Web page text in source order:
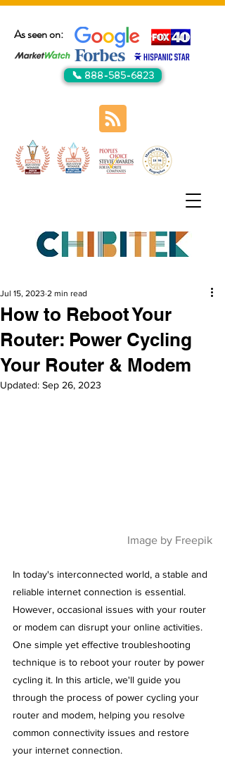
As seen on:
📞 888-585-6823
How to Reboot Your
Router: Power Cycling
Your Router & Modem
Jul 15, 2023 2 min read
Updated: Sep 26, 2023
Image by Freepik
In today's interconnected world, a stable and
reliable internet connection is essential.
However, occasional issues with your router
or modem can disrupt your online activities.
One simple yet effective troubleshooting
technique is to reboot your router by power
cycling it. In this article, we'll guide you
through the process of power cycling your
router and modem, helping you resolve
common connectivity issues and restore
your internet connection.